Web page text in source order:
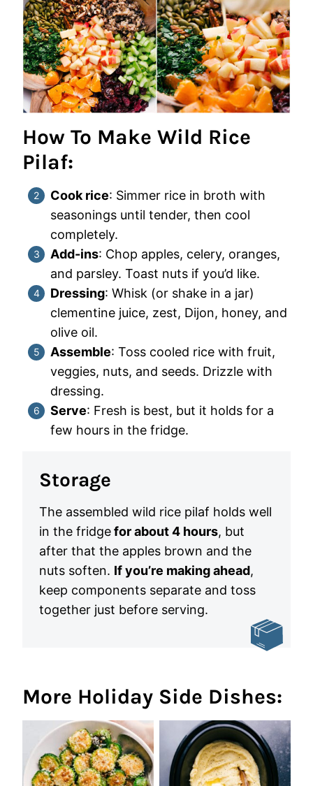
How To Make Wild Rice
Pilaf:
Cook rice: Simmer rice in broth with
seasonings until tender, then cool
completely.
Add-ins: Chop apples, celery, oranges,
and parsley. Toast nuts if you’d like.
Dressing: Whisk (or shake in a jar)
clementine juice, zest, Dijon, honey, and
olive oil.
Assemble: Toss cooled rice with fruit,
veggies, nuts, and seeds. Drizzle with
dressing.
Serve: Fresh is best, but it holds for a
few hours in the fridge.
Storage
The assembled wild rice pilaf holds well
in the fridgefor about 4 hours, but
after that the apples brown and the
nuts soften. If you’re making ahead,
keep components separate and toss
together just before serving.
More Holiday Side Dishes: